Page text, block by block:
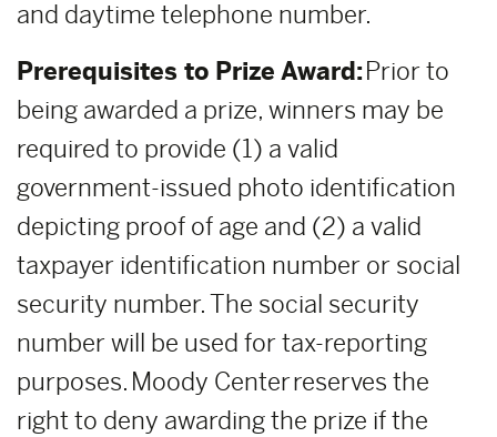
and daytime telephone number.
Prerequisites to Prize Award:Prior to
being awarded a prize, winners may be
required to provide (1) a valid
government-issued photo identification
depicting proof of age and (2) a valid
taxpayer identification number or social
security number. The social security
number will be used for tax-reporting
purposes. Moody Center reserves the
right to deny awarding the prize if the